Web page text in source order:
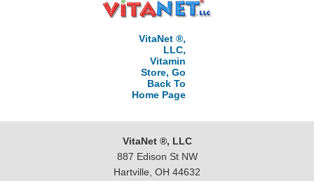
VitaNet ®,
LLC,
Vitamin
Store, Go
Back To
Home Page
VitaNet ®, LLC
887 Edison St NW
Hartville, OH 44632